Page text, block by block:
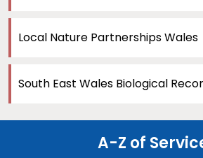
Local Nature Partnerships Wales
South East Wales Biological
A-Z of